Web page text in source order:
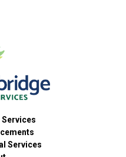
Services